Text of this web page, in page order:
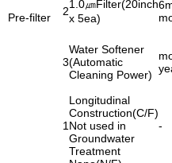
Pre-filter 2
1.0㎛Filter(20inch
x 5ea)
3
Water Softener
(Automatic
Cleaning Power)
1
Longitudinal
Construction(C/F)
Not used in
Groundwater
Treatment
-